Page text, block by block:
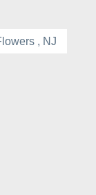
, NJ